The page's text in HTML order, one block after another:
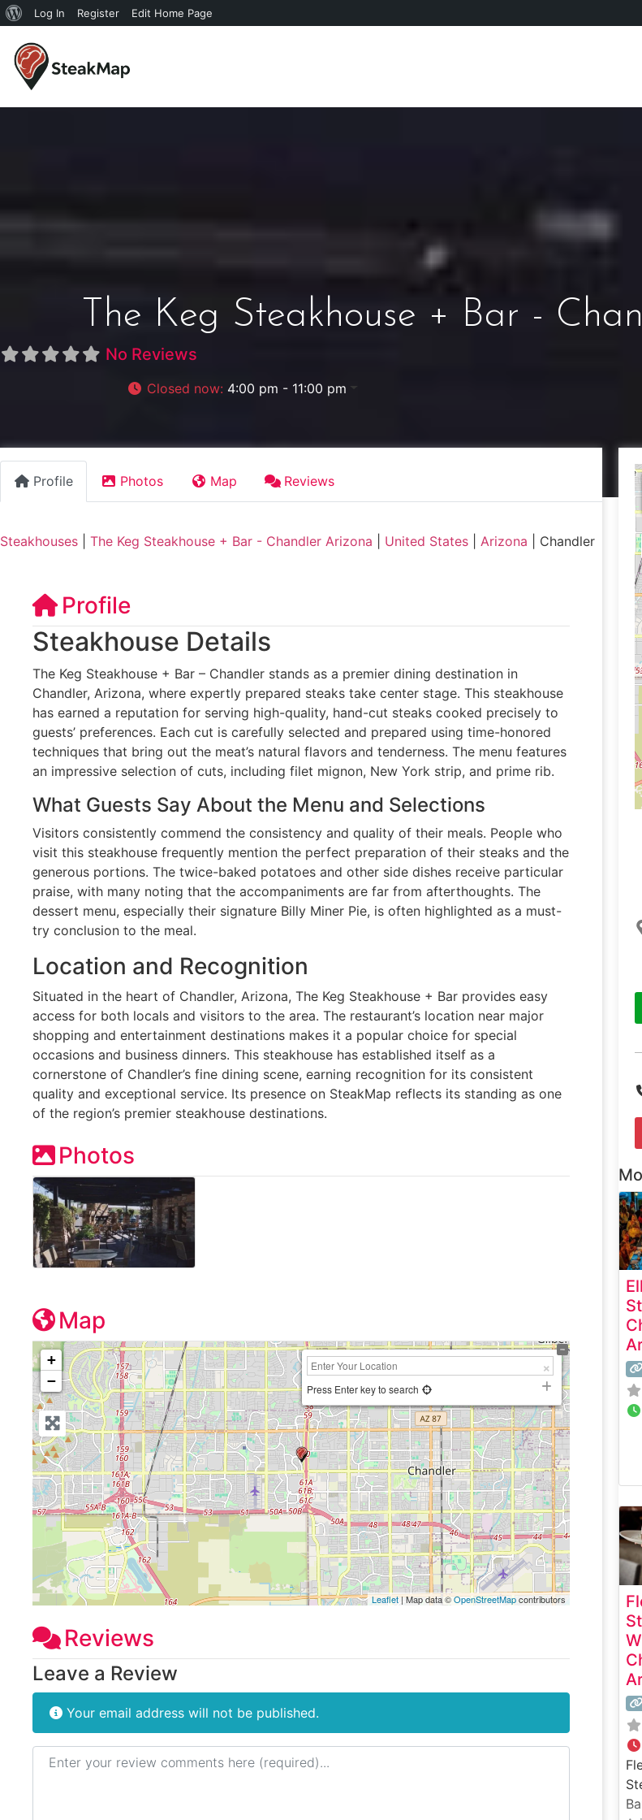
Log In Register Edit Home Page
The Keg Steakhouse + Bar -
No Reviews
Closed now: 4:00 pm - 11:00 pm
Profile Photos Map Reviews
Steakhouses The Keg Steakhouse + Bar - Chandler Arizona United States Arizona Chandler
Profile
Steakhouse Details
The Keg Steakhouse + Bar – Chandler stands as a premier dining destination in
Chandler, Arizona, where expertly prepared steaks take center stage. This steakhouse
has earned a reputation for serving high-quality, hand-cut steaks cooked precisely to
guests’ preferences. Each cut is carefully selected and prepared using time-honored
techniques that bring out the meat’s natural flavors and tenderness. The menu features
an impressive selection of cuts, including filet mignon, New York strip, and prime rib.
What Guests Say About the Menu and Selections
Visitors consistently commend the consistency and quality of their meals. People who
visit this steakhouse frequently mention the perfect preparation of their steaks and the
generous portions. The twice-baked potatoes and other side dishes receive particular
praise, with many noting that the accompaniments are far from afterthoughts. The
dessert menu, especially their signature Billy Miner Pie, is often highlighted as a must-
try conclusion to the meal.
Location and Recognition
Situated in the heart of Chandler, Arizona, The Keg Steakhouse + Bar provides easy
access for both locals and visitors to the area. The restaurant’s location near major
shopping and entertainment destinations makes it a popular choice for special
occasions and business dinners. This steakhouse has established itself as a
cornerstone of Chandler’s fine dining scene, earning recognition for its consistent
quality and exceptional service. Its presence on SteakMap reflects its standing as one
of the region’s premier steakhouse destinations.
Photos
Map
+
−
Press Enter key to search
Leaflet| Map data ©OpenStreetMapcontributors
Reviews
Leave a Review
Your email address will not be published.
Review text